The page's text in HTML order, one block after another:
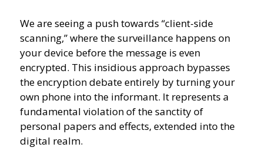
We are seeing a push towards “client-side
scanning,” where the surveillance happens on
your device before the message is even
encrypted. This insidious approach bypasses
the encryption debate entirely by turning your
own phone into the informant. It represents a
fundamental violation of the sanctity of
personal papers and effects, extended into the
digital realm.